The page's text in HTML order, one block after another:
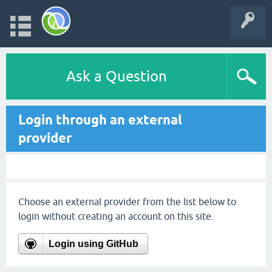
Ask a Question
Login through an external
provider
Choose an external provider from the list below to
login without creating an account on this site.
Login using GitHub